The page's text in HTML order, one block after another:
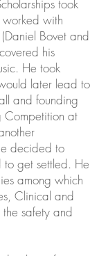
took
worked with
Bovet and
his
He took
later lead to
and founding
Competition at
decided to
get settled. He
among which
Clinical and
safety and